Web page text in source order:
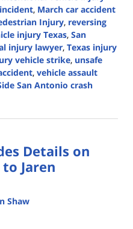
, March car accident
Injury, reversing
injury Texas, San
injury lawyer, Texas injury
vehicle strike, unsafe
, vehicle assault
San Antonio crash
Details on
Jaren
Shaw